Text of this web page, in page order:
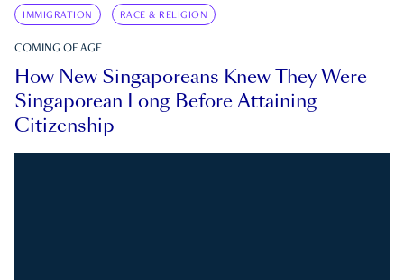
IMMIGRATION RACE & RELIGION
COMING OF AGE
How New Singaporeans Knew They Were
Singaporean Long Before Attaining
Citizenship